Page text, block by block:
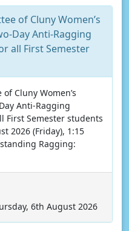
of Cluny Women’s
Day Anti-Ragging
all First Semester
Cluny Women’s
Anti-Ragging
First Semester students
2026 (Friday), 1:15
Ragging:
6th August 2026